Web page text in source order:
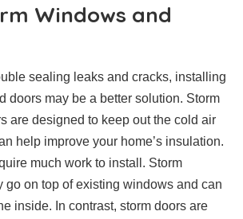
Windows and
sealing leaks and cracks, installing
doors may be a better solution. Storm
are designed to keep out the cold air
help improve your home’s insulation.
much work to install. Storm
go on top of existing windows and can
inside. In contrast, storm doors are